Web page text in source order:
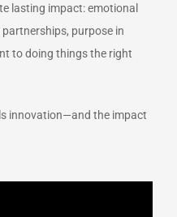
lasting impact: emotional
purpose in
to doing things the right
innovation—and the impact